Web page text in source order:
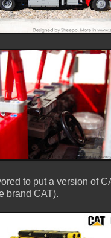
to put a version of
brand CAT).